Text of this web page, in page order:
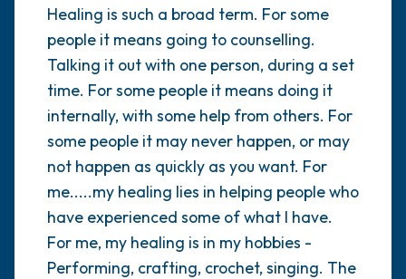
Healing is such a broad term. For some
people it means going to counselling.
Talking it out with one person, during a set
time. For some people it means doing it
internally, with some help from others. For
some people it may never happen, or may
not happen as quickly as you want. For
me.....my healing lies in helping people who
have experienced some of what I have.
For me, my healing is in my hobbies -
Performing, crafting, crochet, singing. The
breaths - in through your nose (count to 3),
out through your mouth (count of 3). Now
open your eyes and look around you. Name
the following out loud:
5 – things you can see (you can look within
the room and out of the window)
4 – things you can feel (what is in front of
you that you can touch?)